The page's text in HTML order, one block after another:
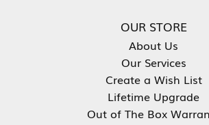
OUR STORE
About Us
Our Services
Create a Wish List
Lifetime Upgrade
Out of The Box